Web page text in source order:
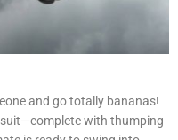
and go totally bananas!
with thumping